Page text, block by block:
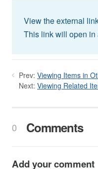
View the external
This link will open in
Prev: Viewing Items in
Next: Viewing Related
0 Comments
Add your comment